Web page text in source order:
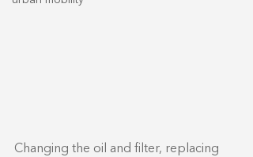
Changing the oil and filter, replacing